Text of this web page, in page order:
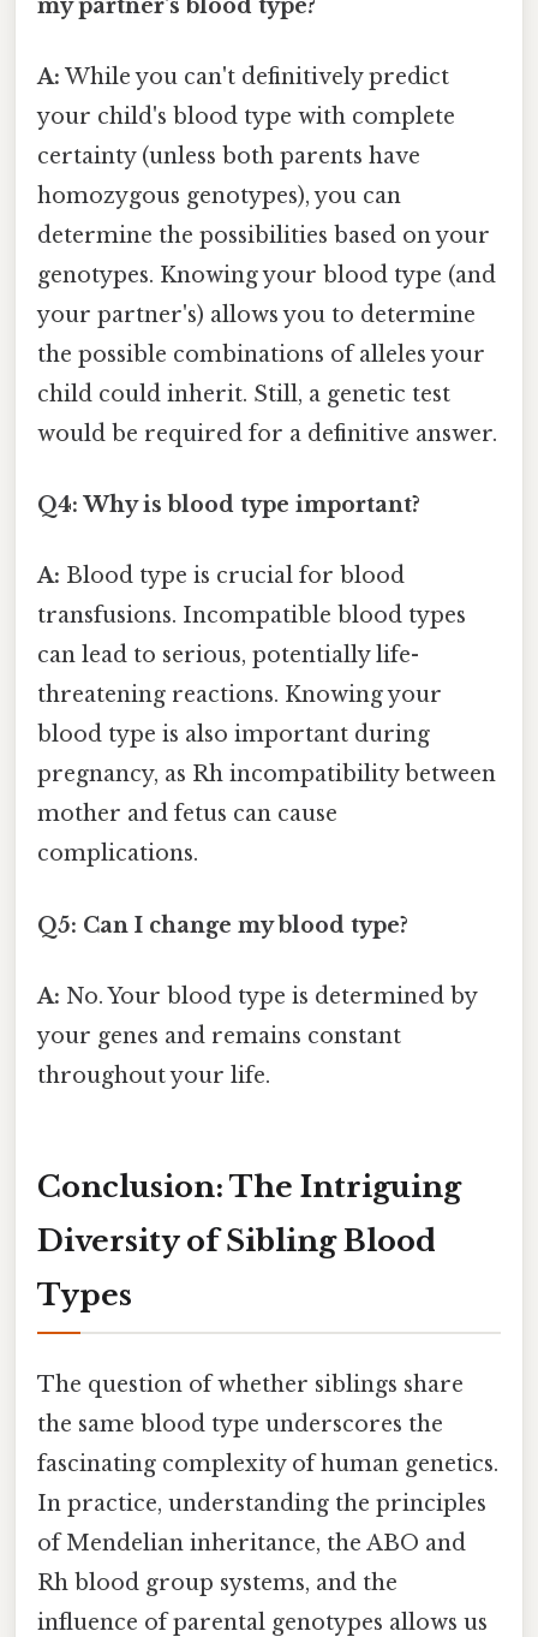
my partner's blood type?
A: While you can't definitively predict
your child's blood type with complete
certainty (unless both parents have
homozygous genotypes), you can
determine the possibilities based on your
genotypes. Knowing your blood type (and
your partner's) allows you to determine
the possible combinations of alleles your
child could inherit. Still, a genetic test
would be required for a definitive answer.
Q4: Why is blood type important?
A: Blood type is crucial for blood
transfusions. Incompatible blood types
can lead to serious, potentially life-
threatening reactions. Knowing your
blood type is also important during
pregnancy, as Rh incompatibility between
mother and fetus can cause
complications.
Q5: Can I change my blood type?
A: No. Your blood type is determined by
your genes and remains constant
throughout your life.
Conclusion: The Intriguing
Diversity of Sibling Blood
Types
The question of whether siblings share
the same blood type underscores the
fascinating complexity of human genetics.
In practice, understanding the principles
of Mendelian inheritance, the ABO and
Rh blood group systems, and the
influence of parental genotypes allows us